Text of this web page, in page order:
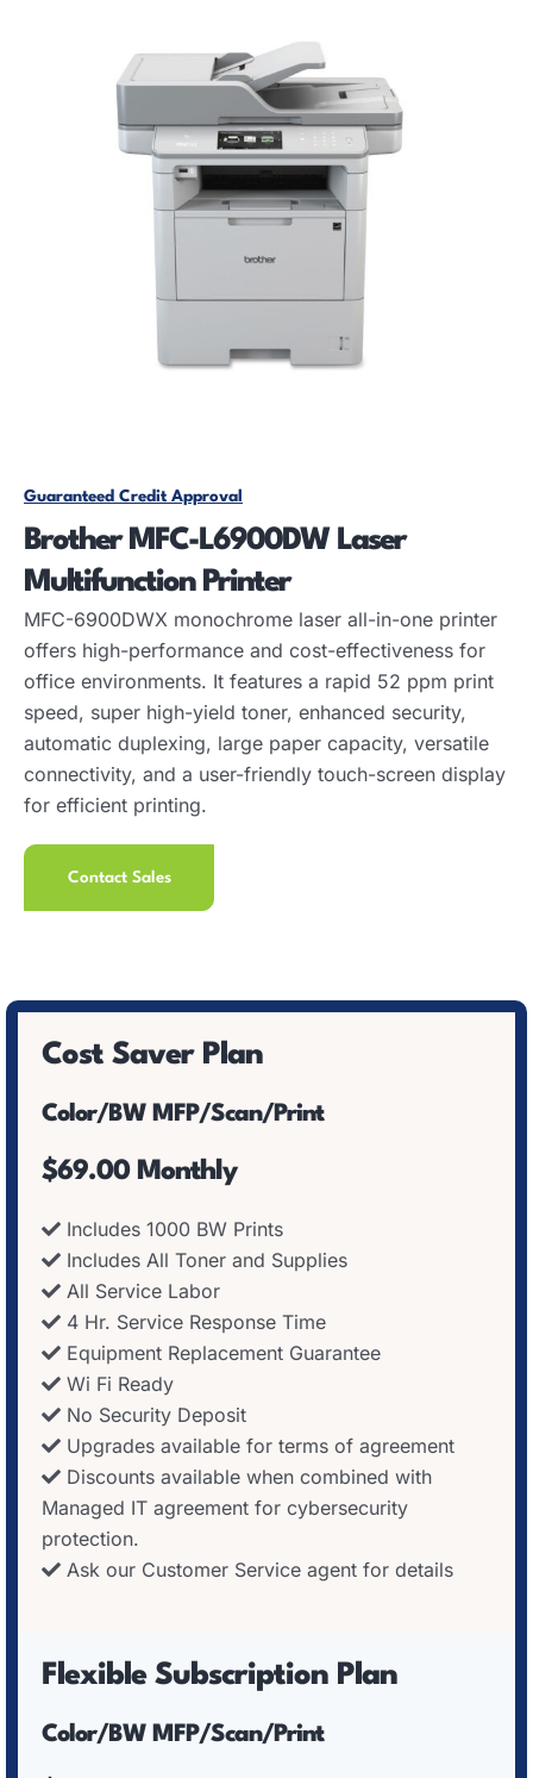
Guaranteed Credit Approval
Brother MFC-L6900DW Laser
Multifunction Printer
MFC-6900DWX monochrome laser all-in-one printer
offers high-performance and cost-effectiveness for
office environments. It features a rapid 52 ppm print
speed, super high-yield toner, enhanced security,
automatic duplexing, large paper capacity, versatile
connectivity, and a user-friendly touch-screen display
for efficient printing.
Contact Sales
Cost Saver Plan
Color/BW MFP/Scan/Print
$69.00 Monthly
Includes 1000 BW Prints
Includes All Toner and Supplies
All Service Labor
4 Hr. Service Response Time
Equipment Replacement Guarantee
Wi Fi Ready
No Security Deposit
Upgrades available for terms of agreement
Discounts available when combined with
Managed IT agreement for cybersecurity
protection.
Ask our Customer Service agent for details
Flexible Subscription Plan
Color/BW MFP/Scan/Print